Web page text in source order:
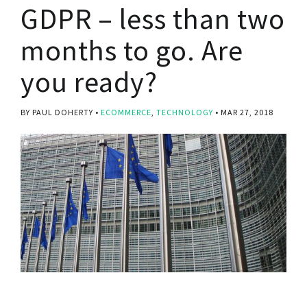
GDPR – less than two
months to go. Are
you ready?
BY PAUL DOHERTY ECOMMERCE, TECHNOLOGY MAR 27, 2018